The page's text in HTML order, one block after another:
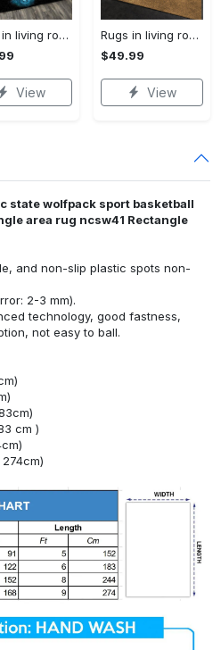
Rugs in living room and bedroom dragon rug Rectangle Rug
View
Rugs in living room and bedroom chanel premium fashion luxury brand rug carpet home decor Rectangle Rug
$49.99
View
state wolfpack sport basketball
area rug ncsw41 Rectangle
and non-slip plastic spots non-
2-3 mm).
technology, good fastness,
not easy to ball.
cm )